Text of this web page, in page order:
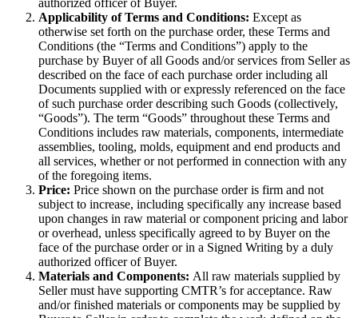
Applicability of Terms and Conditions: Except as
otherwise set forth on the purchase order, these Terms and
Conditions (the “Terms and Conditions”) apply to the
purchase by Buyer of all Goods and/or services from Seller as
described on the face of each purchase order including all
Documents supplied with or expressly referenced on the face
of such purchase order describing such Goods (collectively,
“Goods”). The term “Goods” throughout these Terms and
Conditions includes raw materials, components, intermediate
assemblies, tooling, molds, equipment and end products and
all services, whether or not performed in connection with any
of the foregoing items.
Price: Price shown on the purchase order is firm and not
subject to increase, including specifically any increase based
upon changes in raw material or component pricing and labor
or overhead, unless specifically agreed to by Buyer on the
face of the purchase order or in a Signed Writing by a duly
authorized officer of Buyer.
Materials and Components: All raw materials supplied by
Seller must have supporting CMTR’s for acceptance. Raw
and/or finished materials or components may be supplied by